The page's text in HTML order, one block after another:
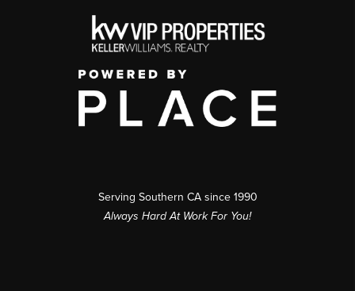
Serving Southern CA since 1990
Always Hard At Work For You!